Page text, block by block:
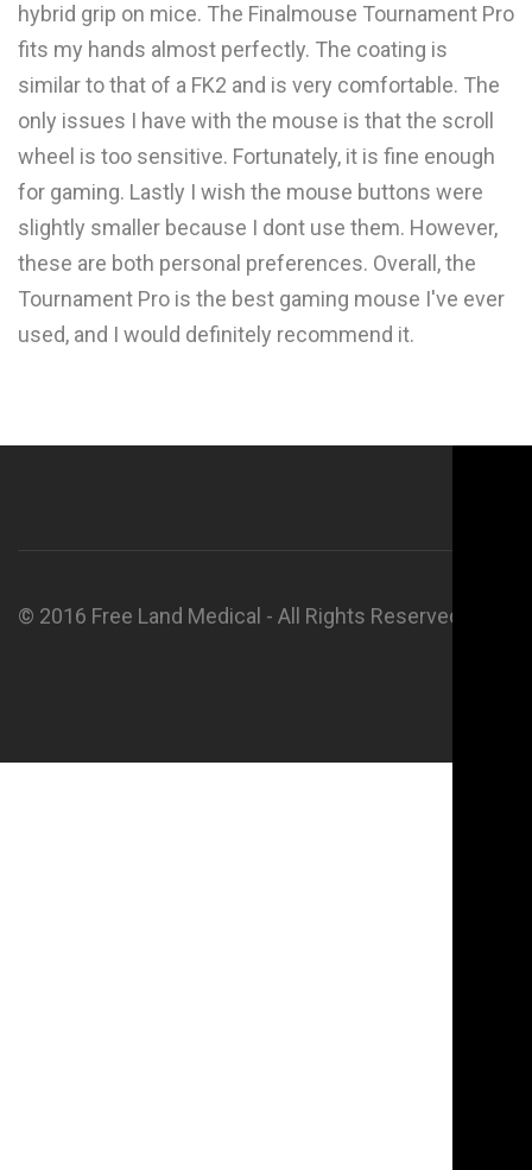
hybrid grip on mice. The Finalmouse Tournament Pro
fits my hands almost perfectly. The coating is
similar to that of a FK2 and is very comfortable. The
only issues I have with the mouse is that the scroll
wheel is too sensitive. Fortunately, it is fine enough
for gaming. Lastly I wish the mouse buttons were
slightly smaller because I dont use them. However,
these are both personal preferences. Overall, the
Tournament Pro is the best gaming mouse I've ever
used, and I would definitely recommend it.
© 2016 Free Land Medical - All Rights Reserved.